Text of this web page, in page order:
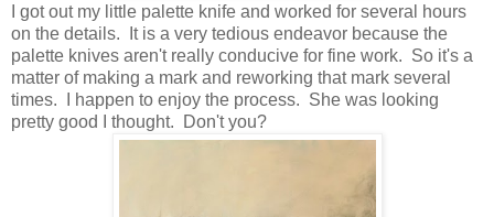
I got out my little palette knife and worked for several hours
on the details. It is a very tedious endeavor because the
palette knives aren't really conducive for fine work. So it's a
matter of making a mark and reworking that mark several
times. I happen to enjoy the process. She was looking
pretty good I thought. Don't you?